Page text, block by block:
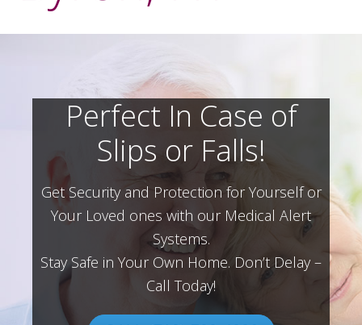
Perfect In Case of
Slips or Falls!
Get Security and Protection for Yourself or
Your Loved ones with our Medical Alert
Systems.
Stay Safe in Your Own Home. Don’t Delay –
Call Today!